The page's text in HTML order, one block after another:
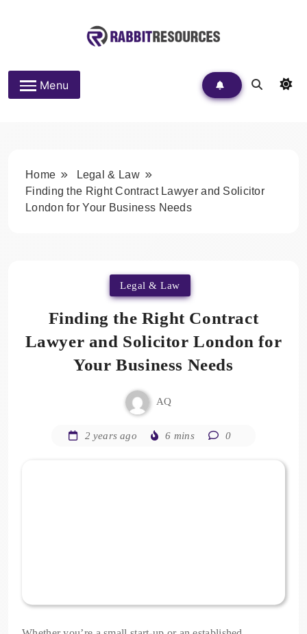
Rabbit Resources
Menu
Home
Legal & Law
Finding the Right Contract Lawyer and Solicitor
London for Your Business Needs
Legal & Law
Finding the Right Contract
Lawyer and Solicitor London for
Your Business Needs
AQ
2 years ago 6 mins 0